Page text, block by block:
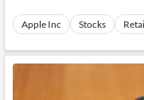
Apple Inc Stocks